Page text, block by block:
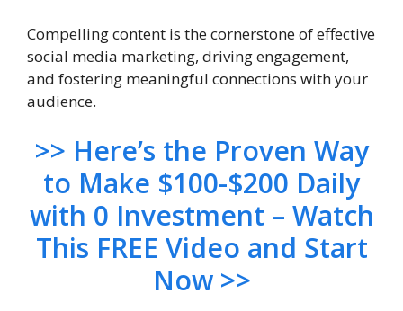
Compelling content is the cornerstone of effective
social media marketing, driving engagement,
and fostering meaningful connections with your
audience.
>> Here’s the Proven Way
to Make $100-$200 Daily
with 0 Investment – Watch
This FREE Video and Start
Now >>